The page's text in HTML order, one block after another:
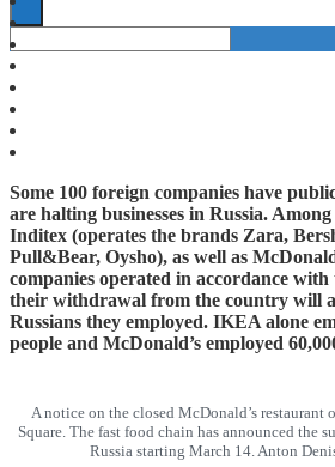
Some 100 foreign companies have
are halting businesses in Russia.
Inditex (operates the brands Zara,
Pull&Bear, Oysho), as well as
companies operated in accordance with
their withdrawal from the country will
Russians they employed. IKEA alone
people and McDonald’s employed
A notice on the closed McDonald’s restaurant
Square. The fast food chain has announced the
Russia starting March 14. Anton